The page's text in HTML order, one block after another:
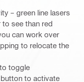
– green line lasers
to see than red
can work over
to relocate the
toggle
to activate